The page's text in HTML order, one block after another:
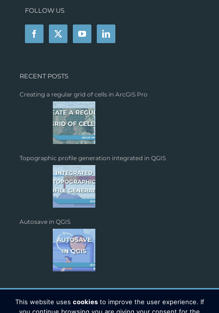
FOLLOW US
RECENT POSTS
Creating a regular grid of cells in ArcGIS Pro
Topographic profile generation integrated in QGIS
Autosave in QGIS
This website uses cookiesto improve the user experience. If